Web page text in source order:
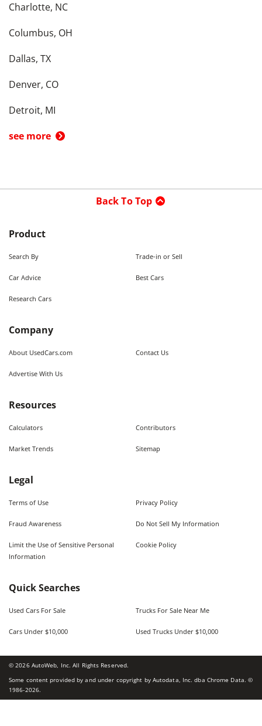
Charlotte, NC
Columbus, OH
Dallas, TX
Denver, CO
Detroit, MI
see more
Back To Top
Product
Search By Trade-in or Sell
Car Advice Best Cars
Research Cars
Company
About UsedCars.com Contact Us
Advertise With Us
Resources
Calculators Contributors
Market Trends Sitemap
Legal
Terms of Use Privacy Policy
Fraud Awareness Do Not Sell My Information
Limit the Use of Sensitive Personal
Information
Cookie Policy
Quick Searches
Used Cars For Sale Trucks For Sale Near Me
Cars Under $10,000 Used Trucks Under $10,000
©2026AutoWeb, Inc. All Rights Reserved.
Some content provided by and under copyright by Autodata, Inc. dba Chrome Data. ©
1986-2026.